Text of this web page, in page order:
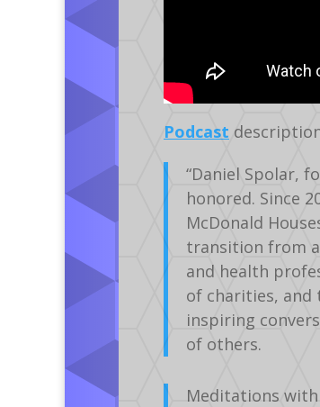
Podcast
“Daniel Spolar,
honored. Since
McDonald
transition from
and health
of charities, and
inspiring
of others.
Meditations